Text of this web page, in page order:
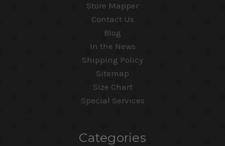
Store Mapper
Contact Us
Blog
In the News
Shipping Policy
Sitemap
Size Chart
Special Services
Categories